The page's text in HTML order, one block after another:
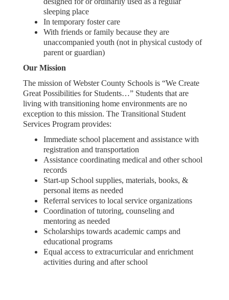
sleeping place
In temporary foster care
With friends or family because they are
unaccompanied youth (not in physical custody of
parent or guardian)
Our Mission
The mission of Webster County Schools is “We Create
Great Possibilities for Students…” Students that are
living with transitioning home environments are no
exception to this mission. The Transitional Student
Services Program provides:
Immediate school placement and assistance with
registration and transportation
Assistance coordinating medical and other school
records
Start-up School supplies, materials, books, &
personal items as needed
Referral services to local service organizations
Coordination of tutoring, counseling and
mentoring as needed
Scholarships towards academic camps and
educational programs
Equal access to extracurricular and enrichment
activities during and after school